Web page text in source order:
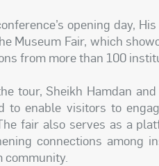
opening day,
Museum Fair, which
from more than 100
tour, Sheikh Hamdan
to enable visitors to
fair also serves as a
connections among
community.